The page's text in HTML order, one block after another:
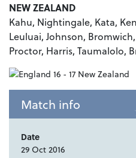
NEW ZEALAND
Kahu, Nightingale, Kata,
Leuluai, Johnson,
Proctor, Harris, Taumalolo,
Match info
Date
29 Oct 2016